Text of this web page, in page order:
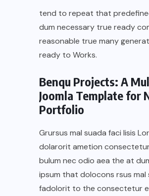
tend to repeat that
dum necessary true ready
reasonable true many
ready to Works.
Benqu Projects: A
Joomla Template for
Portfolio
Grursus mal suada faci lisis
dolarorit ametion
bulum nec odio aea the at
ipsum that dolocons rsus mal
fadolorit to the consectetur